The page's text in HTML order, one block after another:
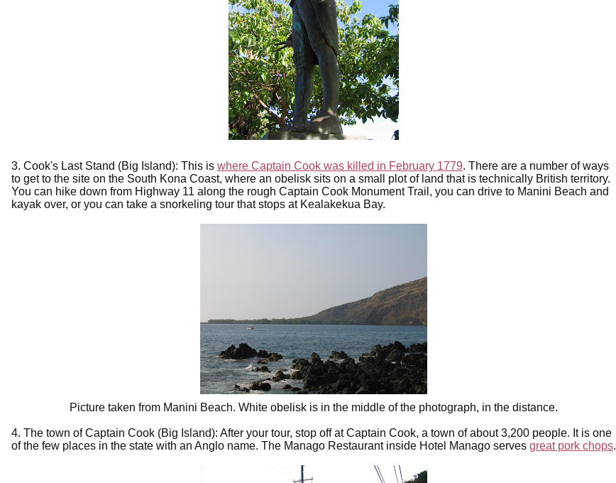
3. Cook's Last Stand (Big Island): This is where Captain Cook was killed in February 1779. There are a number of ways
to get to the site on the South Kona Coast, where an obelisk sits on a small plot of land that is technically British territory.
You can hike down from Highway 11 along the rough Captain Cook Monument Trail, you can drive to Manini Beach and
kayak over, or you can take a snorkeling tour that stops at Kealakekua Bay.
Picture taken from Manini Beach. White obelisk is in the middle of the photograph, in the distance.
4. The town of Captain Cook (Big Island): After your tour, stop off at Captain Cook, a town of about 3,200 people. It is one
of the few places in the state with an Anglo name. The Manago Restaurant inside Hotel Manago serves great pork chops.